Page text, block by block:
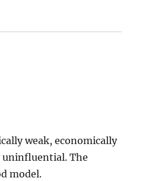
weak, economically
uninfluential. The
model.